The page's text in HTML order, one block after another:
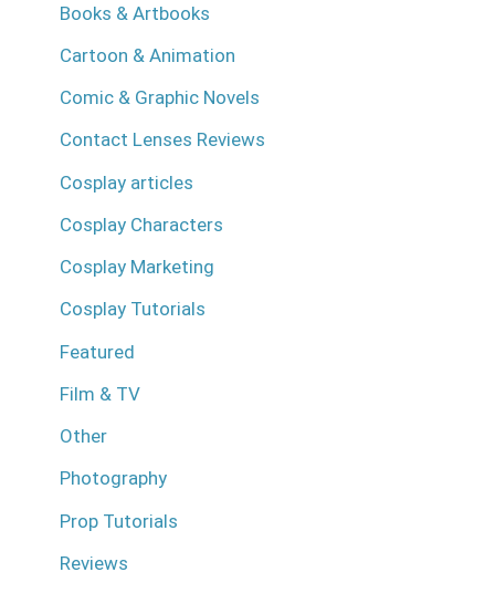
Books & Artbooks
Cartoon & Animation
Comic & Graphic Novels
Contact Lenses Reviews
Cosplay articles
Cosplay Characters
Cosplay Marketing
Cosplay Tutorials
Featured
Film & TV
Other
Photography
Prop Tutorials
Reviews